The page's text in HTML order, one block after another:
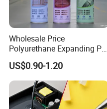
Wholesale Price
Polyurethane Expanding PU
Foam Spray Insulation for
Window Mounting
US$0.90-1.20